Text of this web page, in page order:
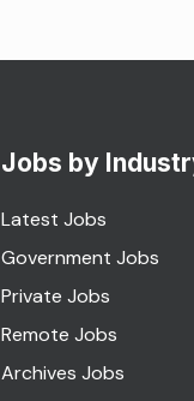
Jobs by
Latest Jobs
Government Jobs
Private Jobs
Remote Jobs
Archives Jobs